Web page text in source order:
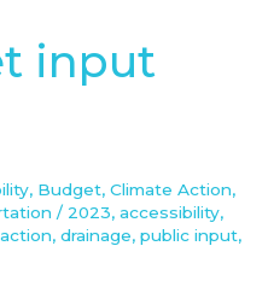
input
, Budget, Climate Action,
/ 2023, accessibility,
, drainage, public input,